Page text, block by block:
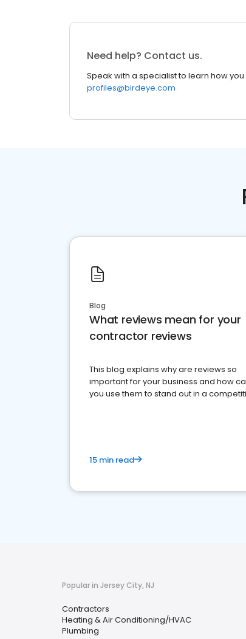
Need help? Contact us.
Speak with a specialist to learn how
profiles@birdeye.com
Blog
What reviews mean for your
contractor reviews
This blog explains why are reviews so
important for your business and how
you use them to stand out in a
15 min read
Popular in Jersey City, NJ
Contractors
Heating & Air Conditioning/HVAC
Plumbing